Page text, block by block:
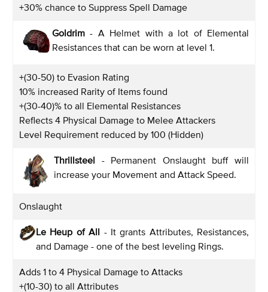
+30% chance to Suppress Spell Damage
Goldrim- A Helmet with a lot of Elemental
Resistances that can be worn at level 1.
+(30-50) to Evasion Rating
10% increased Rarity of Items found
+(30-40)% to all Elemental Resistances
Reflects 4 Physical Damage to Melee Attackers
Level Requirement reduced by 100 (Hidden)
Thrillsteel - Permanent Onslaught buff will
increase your Movement and Attack Speed.
Onslaught
Le Heup of All - It grants Attributes, Resistances,
and Damage - one of the best leveling Rings.
Adds 1 to 4 Physical Damage to Attacks
+(10-30) to all Attributes